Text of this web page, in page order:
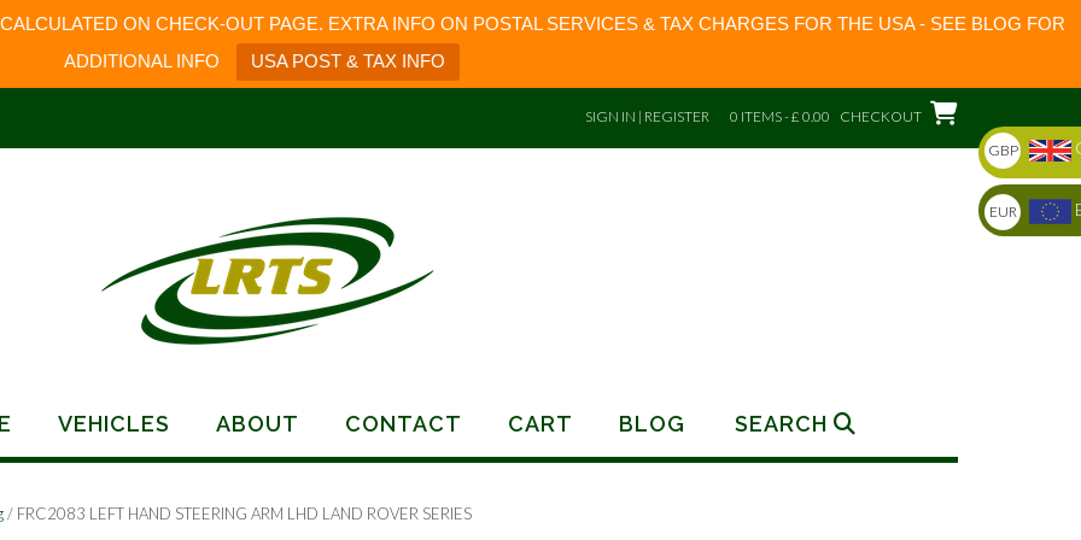
ON CHECK-OUT PAGE. EXTRA INFO ON POSTAL SERVICES & TAX CHARGES FOR THE USA - SEE BLOG FOR
ADDITIONAL INFO
USA POST & TAX INFO
SIGN IN | REGISTER 0 ITEMS - £ 0.00 CHECKOUT
VEHICLES ABOUT CONTACT CART BLOG SEARCH
/ FRC2083 LEFT HAND STEERING ARM LHD LAND ROVER SERIES
GBP
EUR